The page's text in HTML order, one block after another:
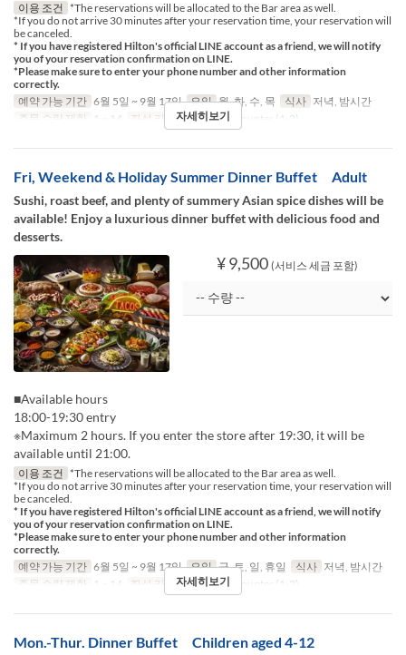
이용 조건 *The reservations will be allocated to the Bar area as well.
*If you do not arrive 30 minutes after your reservation time, your reservation will
be canceled.
* If you have registered Hilton's official LINE account as a friend, we will notify
you of your reservation confirmation on LINE.
*Please make sure to enter your phone number and other information
correctly.
예약 가능 기간 6월 5일 ~ 9월 17일 요일 월, 화, 수, 목 식사 저녁, 밤시간
주문 수량 제한
1 ~ 14 좌석 카테고리 Table, Counter (1-2)
자세히보기
Fri, Weekend & Holiday Summer Dinner Buffet Adult
Sushi, roast beef, and plenty of summery Asian spice dishes will be
available! Enjoy a luxurious dinner buffet with delicious food and
desserts.
¥ 9,500 (서비스 세금 포함)
■Available hours
18:00-19:30 entry
※Maximum 2 hours. If you enter the store after 19:30, it will be
available until 21:00.
이용 조건 *The reservations will be allocated to the Bar area as well.
*If you do not arrive 30 minutes after your reservation time, your reservation will
be canceled.
* If you have registered Hilton's official LINE account as a friend, we will notify
you of your reservation confirmation on LINE.
*Please make sure to enter your phone number and other information
correctly.
예약 가능 기간 6월 5일 ~ 9월 17일 요일 금, 토, 일, 휴일 식사 저녁, 밤시간
주문 수량 제한
1 ~ 14 좌석 카테고리 Table, Counter (1-2)
자세히보기
Mon.-Thur. Dinner Buffet Children aged 4-12